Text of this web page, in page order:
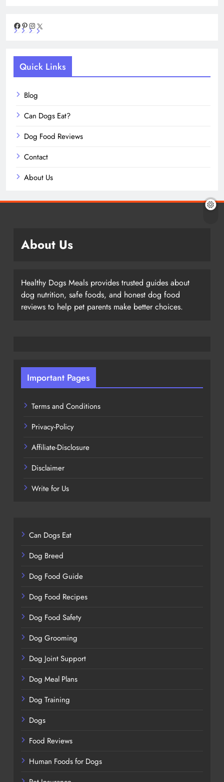
Facebook
Pinterest
Instagram
Quick Links
Blog
Can Dogs Eat?
Dog Food Reviews
Contact
About Us
About Us
Healthy Dogs Meals provides trusted guides about
dog nutrition, safe foods, and honest dog food
reviews to help pet parents make better choices.
Important Pages
Terms and Conditions
Privacy-Policy
Affiliate-Disclosure
Disclaimer
Write for Us
Can Dogs Eat
Dog Breed
Dog Food Guide
Dog Food Recipes
Dog Food Safety
Dog Grooming
Dog Joint Support
Dog Meal Plans
Dog Training
Dogs
Food Reviews
Human Foods for Dogs